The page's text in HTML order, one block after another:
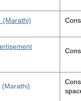
(Marathi)
(Marathi)